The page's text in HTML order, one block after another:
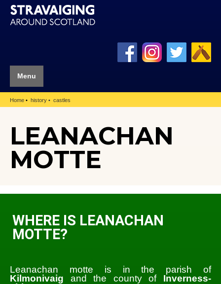
Menu
Home history castles
LEANACHAN
MOTTE
WHERE IS LEANACHAN
MOTTE?
Leanachan motte is in the parish of
Kilmonivaig and the county of Inverness-